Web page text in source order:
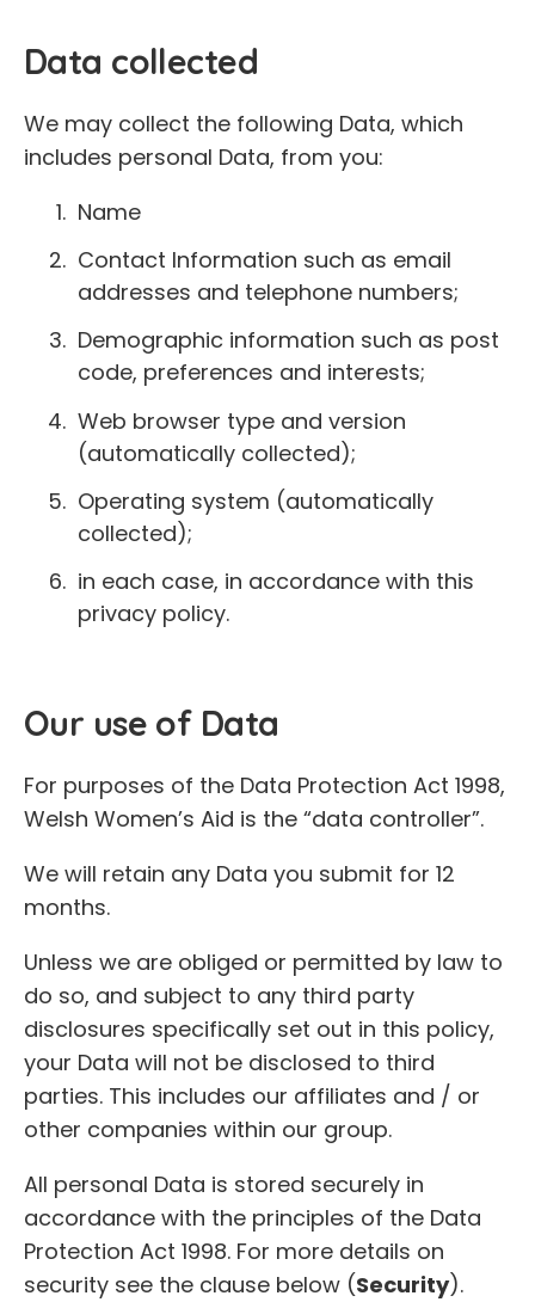
Data collected
We may collect the following Data, which
includes personal Data, from you:
Name
Contact Information such as email
addresses and telephone numbers;
Demographic information such as post
code, preferences and interests;
Web browser type and version
(automatically collected);
Operating system (automatically
collected);
in each case, in accordance with this
privacy policy.
Our use of Data
For purposes of the Data Protection Act 1998,
Welsh Women’s Aid is the “data controller”.
We will retain any Data you submit for 12
months.
Unless we are obliged or permitted by law to
do so, and subject to any third party
disclosures specifically set out in this policy,
your Data will not be disclosed to third
parties. This includes our affiliates and / or
other companies within our group.
All personal Data is stored securely in
accordance with the principles of the Data
Protection Act 1998. For more details on
security see the clause below (Security).